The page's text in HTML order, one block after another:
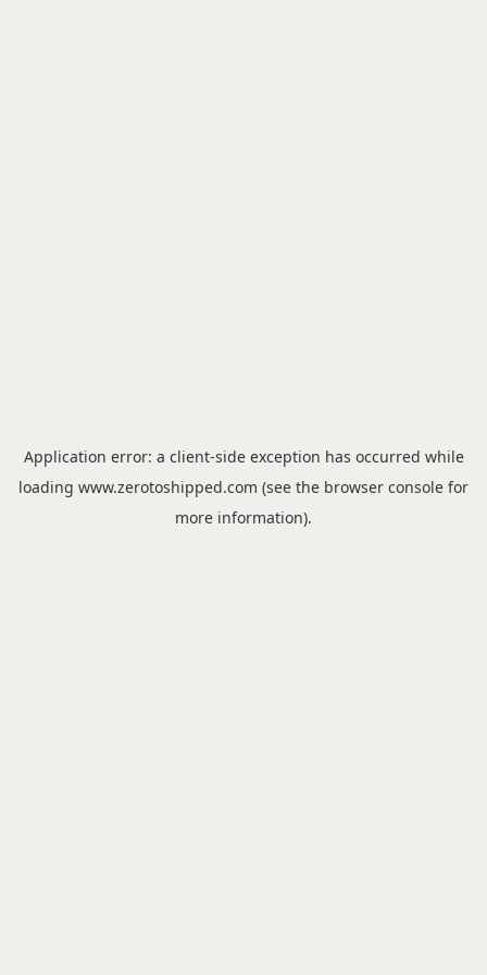
Application error: a client-side exception has occurred while
loading www.zerotoshipped.com (see the browser console for
more information).